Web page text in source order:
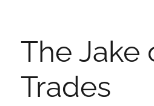
The Jake
Trades